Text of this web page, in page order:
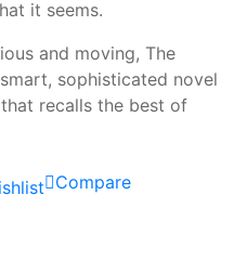
it seems.
and moving, The
sophisticated novel
recalls the best of
Compare